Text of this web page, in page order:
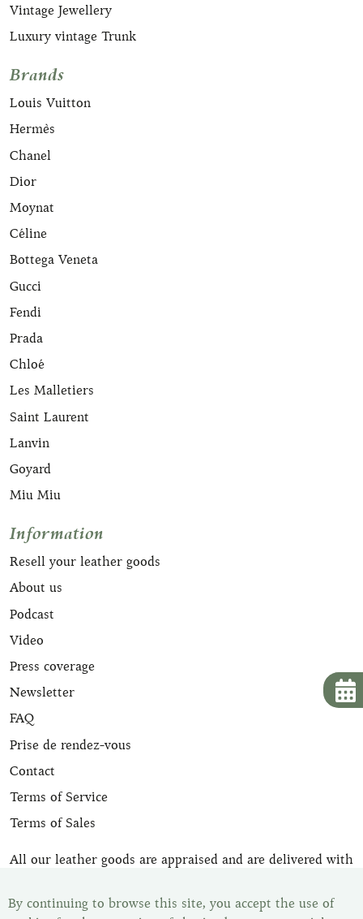
Vintage Jewellery
Luxury vintage Trunk
Brands
Louis Vuitton
Hermès
Chanel
Dior
Moynat
Céline
Bottega Veneta
Gucci
Fendi
Prada
Chloé
Les Malletiers
Saint Laurent
Lanvin
Goyard
Miu Miu
Information
Resell your leather goods
About us
Podcast
Video
Press coverage
Newsletter
FAQ
Prise de rendez-vous
Contact
Terms of Service
Terms of Sales
All our leather goods are appraised and are delivered with
purchased, you have the legal withdrawal period of 14
days to change your mind. You can find all our items in
By continuing to browse this site, you accept the use of